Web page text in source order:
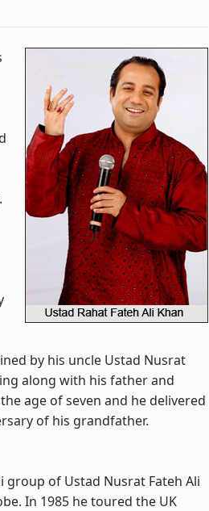
by his uncle Ustad Nusrat
along with his father and
age of seven and he delivered
of his grandfather.
group of Ustad Nusrat Fateh Ali
In 1985 he toured the UK